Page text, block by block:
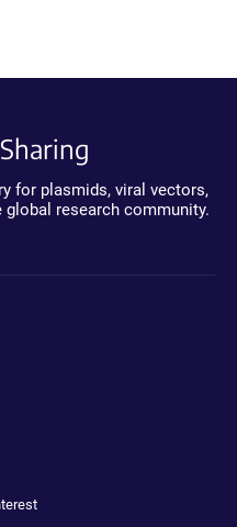
for plasmids, viral vectors,
global research community.